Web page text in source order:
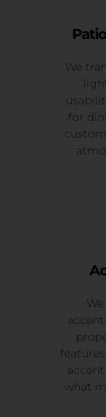
We
for
what